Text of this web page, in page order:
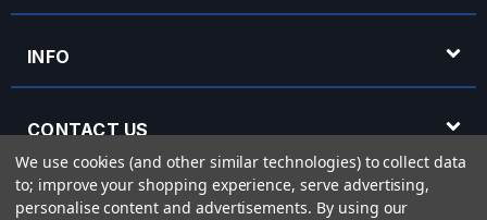
INFO
CONTACT US
OPENING HOURS
We use cookies (and other similar technologies) to collect data
to; improve your shopping experience, serve advertising,
personalise content and advertisements. By using our